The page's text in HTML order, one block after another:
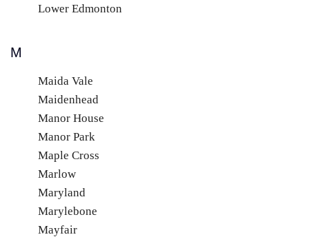
Lower Edmonton
M
Maida Vale
Maidenhead
Manor House
Manor Park
Maple Cross
Marlow
Maryland
Marylebone
Mayfair